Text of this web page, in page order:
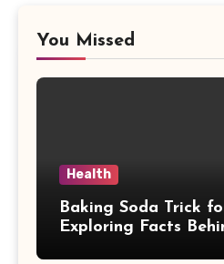
You Missed
Health
Baking Soda Trick
Exploring Facts